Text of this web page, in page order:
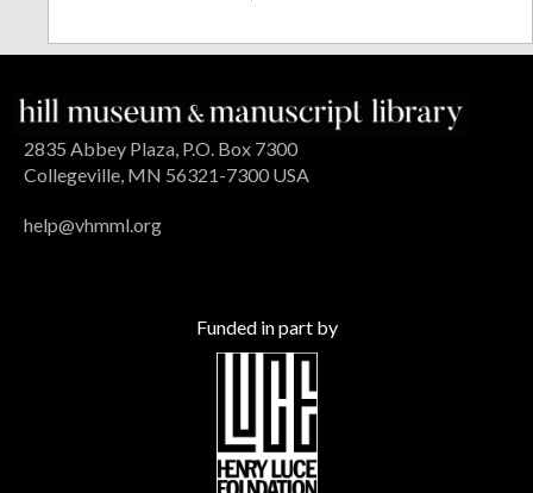
2835 Abbey Plaza, P.O. Box 7300
Collegeville, MN 56321-7300 USA
help@vhmml.org
Funded in part by